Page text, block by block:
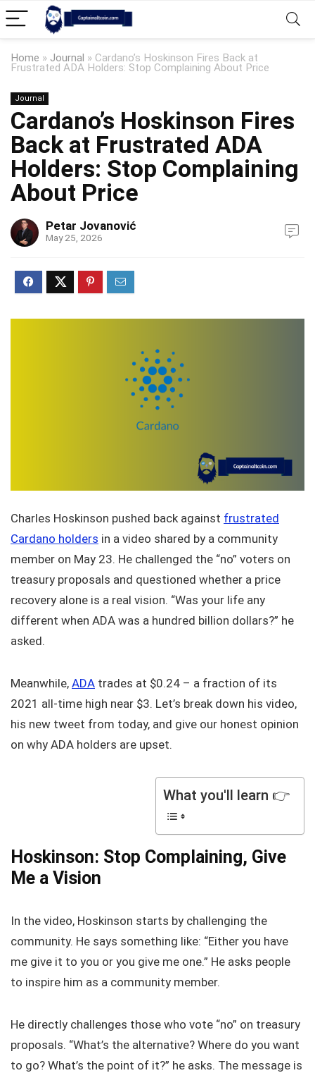
Home » Journal » Cardano’s Hoskinson Fires Back at
Frustrated ADA Holders: Stop Complaining About Price
Journal
Cardano’s Hoskinson Fires
Back at Frustrated ADA
Holders: Stop Complaining
About Price
Petar Jovanović
May 25, 2026
Charles Hoskinson pushed back against frustrated
Cardano holders in a video shared by a community
member on May 23. He challenged the “no” voters on
treasury proposals and questioned whether a price
recovery alone is a real vision. “Was your life any
different when ADA was a hundred billion dollars?” he
asked.
Meanwhile, ADA trades at $0.24 – a fraction of its
2021 all-time high near $3. Let’s break down his video,
his new tweet from today, and give our honest opinion
on why ADA holders are upset.
What you'll learn 👉
Hoskinson: Stop Complaining, Give
Me a Vision
In the video, Hoskinson starts by challenging the
community. He says something like: “Either you have
me give it to you or you give me one.” He asks people
to inspire him as a community member.
He directly challenges those who vote “no” on treasury
proposals. “What’s the alternative? Where do you want
to go? What’s the point of it?” he asks. The message is